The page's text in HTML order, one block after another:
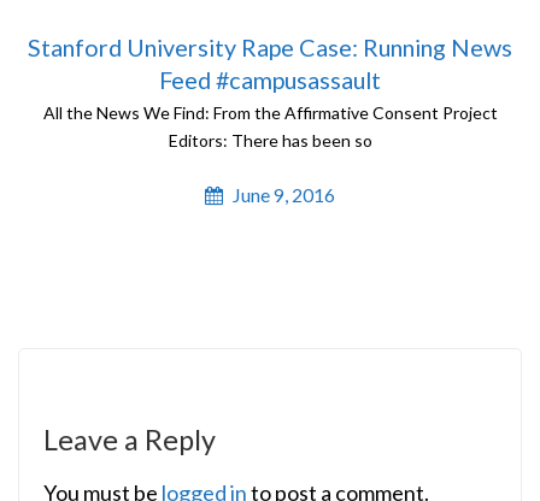
Stanford University Rape Case: Running News
Feed #campusassault
All the News We Find: From the Affirmative Consent Project
Editors: There has been so
June 9, 2016
Leave a Reply
You must be logged into post a comment.